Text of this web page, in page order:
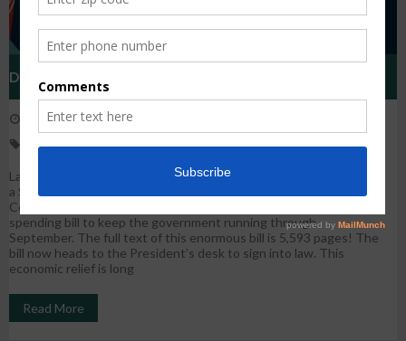
Details Of The Economic Relief And Omnibus Bill
December 23, 2020
economic relief,recovery,Stimulus package
Last night the U.S. House of Representatives and Senate passed
a $2.3 trillion combined bill that includes the $900 billion
Coronavirus economic relief bill and a $1.4 trillion Omnibus FY21
spending bill to keep the government running through
September. The full text of this enormous bill is 5,593 pages! The
bill now heads to the President’s desk to sign into law. This
economic relief is long
Read More